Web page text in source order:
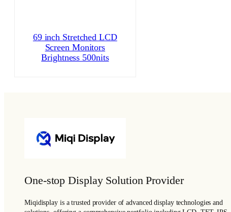
69 inch Stretched LCD
Screen Monitors
Brightness 500nits
One-stop Display Solution Provider
Miqidisplay is a trusted provider of advanced display technologies and